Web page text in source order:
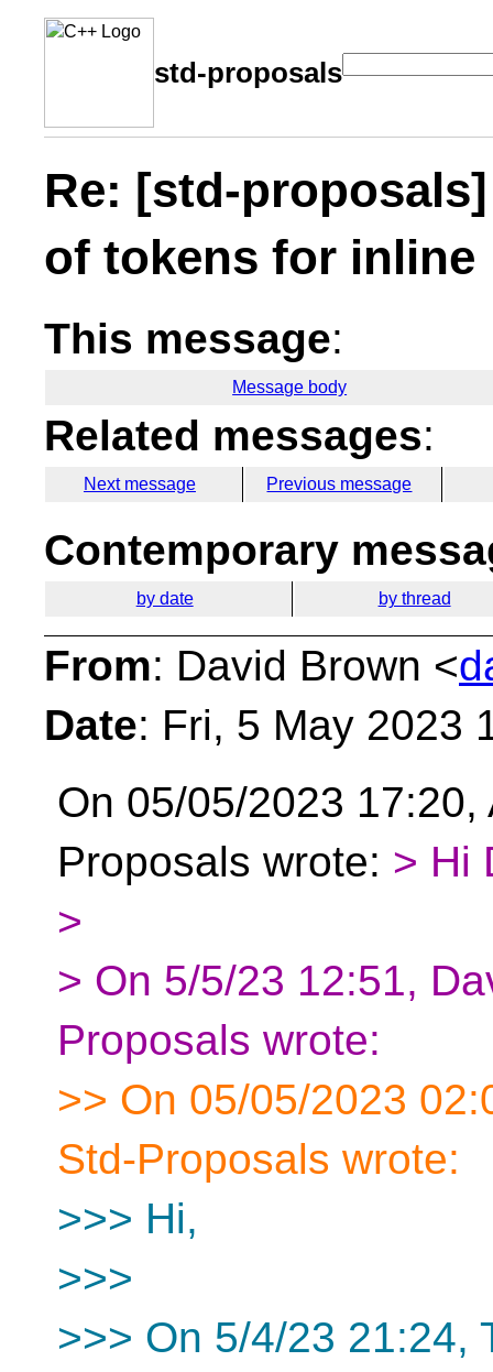
std-proposals
Re: [std-
of tokens for inline
This message:
Message body
Related messages:
Next message Previous message
Contemporary
by date by thread
From: David Brown <
Date: Fri, 5 May 2023
On 05/05/2023
Proposals wrote: > Hi
>
> On 5/5/23 12:51,
Proposals wrote:
>> On 05/05/2023
Std-Proposals wrote:
>>> Hi,
>>>
>>> On 5/4/23 21:24,